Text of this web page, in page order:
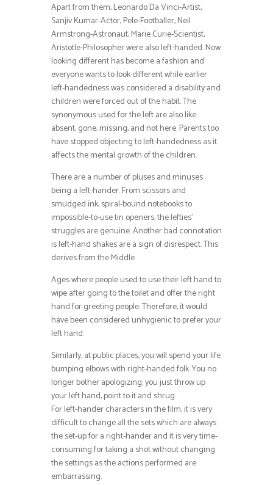
Apart from them, Leonardo Da Vinci-Artist,
Sanjiv Kumar-Actor, Pele-Footballer, Neil
Armstrong-Astronaut, Marie Curie-Scientist,
Aristotle-Philosopher were also left-handed. Now
looking different has become a fashion and
everyone wants to look different while earlier
left-handedness was considered a disability and
children were forced out of the habit. The
synonymous used for the left are also like
absent, gone, missing, and not here. Parents too
have stopped objecting to left-handedness as it
affects the mental growth of the children.
There are a number of pluses and minuses
being a left-hander. From scissors and
smudged ink, spiral-bound notebooks to
impossible-to-use tin openers, the lefties’
struggles are genuine. Another bad connotation
is left-hand shakes are a sign of disrespect. This
derives from the Middle
Ages where people used to use their left hand to
wipe after going to the toilet and offer the right
hand for greeting people. Therefore, it would
have been considered unhygienic to prefer your
left hand.
Similarly, at public places, you will spend your life
bumping elbows with right-handed folk. You no
longer bother apologizing; you just throw up
your left hand, point to it and shrug.
For left-hander characters in the film, it is very
difficult to change all the sets which are always
the set-up for a right-hander and it is very time-
consuming for taking a shot without changing
the settings as the actions performed are
embarrassing.